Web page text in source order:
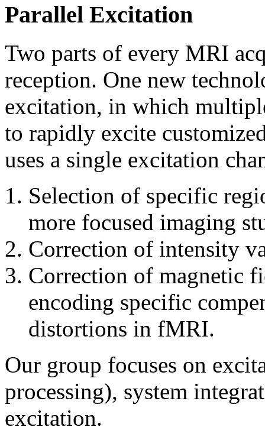
Parallel Excitation
Two parts of every MRI
reception. One new
excitation, in which
to rapidly excite
uses a single excitation
Selection of specific
more focused imaging
Correction of intensity
Correction of magnetic
encoding specific
distortions in fMRI.
Our group focuses on
processing), system
excitation.